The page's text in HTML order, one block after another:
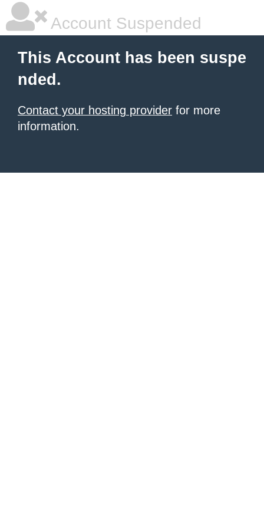
Account Suspended
This Account has been suspe
nded.
Contact your hosting provider for more
information.